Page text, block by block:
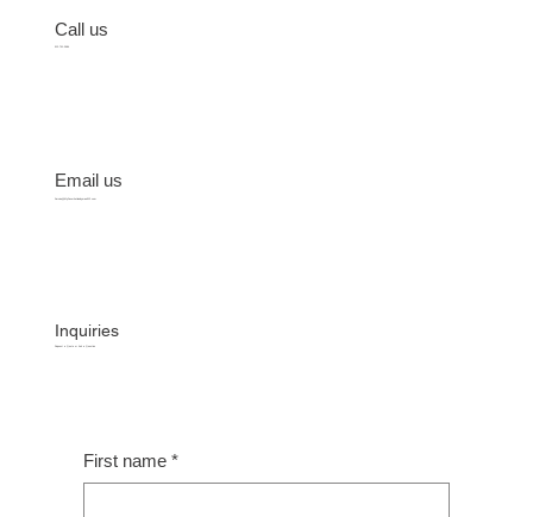
Call us
512-701-2684
Email us
Inquiries
Request a Quote or Ask a Question
First name *